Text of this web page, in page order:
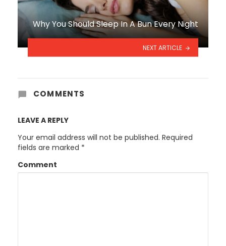
Why You Should Sleep In A Bun Every Night
NEXT ARTICLE
COMMENTS
LEAVE A REPLY
Your email address will not be published. Required
fields are marked *
Comment